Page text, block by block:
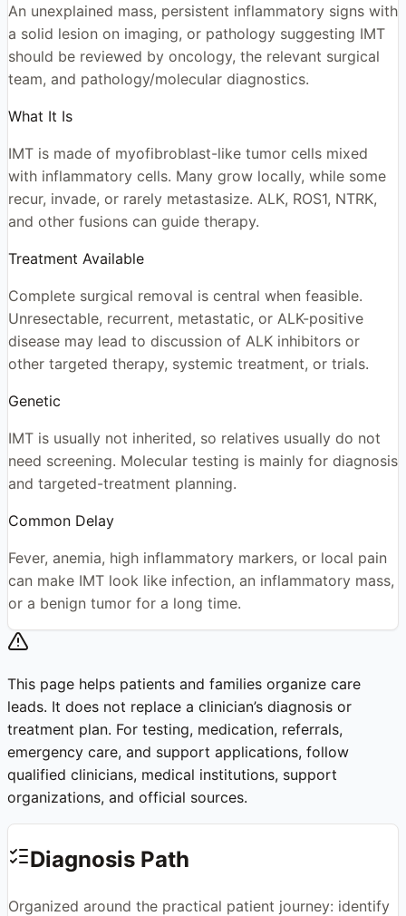
An unexplained mass, persistent inflammatory signs with
a solid lesion on imaging, or pathology suggesting IMT
should be reviewed by oncology, the relevant surgical
team, and pathology/molecular diagnostics.
What It Is
IMT is made of myofibroblast-like tumor cells mixed
with inflammatory cells. Many grow locally, while some
recur, invade, or rarely metastasize. ALK, ROS1, NTRK,
and other fusions can guide therapy.
Treatment Available
Complete surgical removal is central when feasible.
Unresectable, recurrent, metastatic, or ALK-positive
disease may lead to discussion of ALK inhibitors or
other targeted therapy, systemic treatment, or trials.
Genetic
IMT is usually not inherited, so relatives usually do not
need screening. Molecular testing is mainly for diagnosis
and targeted-treatment planning.
Common Delay
Fever, anemia, high inflammatory markers, or local pain
can make IMT look like infection, an inflammatory mass,
or a benign tumor for a long time.
This page helps patients and families organize care
leads. It does not replace a clinician’s diagnosis or
treatment plan. For testing, medication, referrals,
emergency care, and support applications, follow
qualified clinicians, medical institutions, support
organizations, and official sources.
Diagnosis Path
Organized around the practical patient journey: identify